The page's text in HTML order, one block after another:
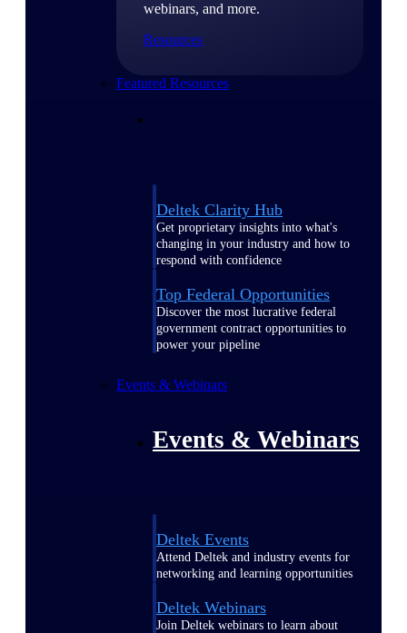
webinars, and more.
Resources
Featured Resources
Deltek Clarity Hub
Get proprietary insights into what's
changing in your industry and how to
respond with confidence
Top Federal Opportunities
Discover the most lucrative federal
government contract opportunities to
power your pipeline
Events & Webinars
Events & Webinars
Deltek Events
Attend Deltek and industry events for
networking and learning opportunities
Deltek Webinars
Join Deltek webinars to learn about